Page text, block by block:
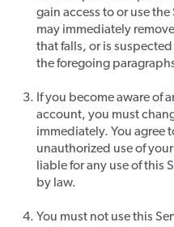
gain access to or use
may immediately
that falls, or is
the foregoing
If you become aware of
account, you must
immediately. You agree
unauthorized use of
liable for any use of this
by law.
You must not use this